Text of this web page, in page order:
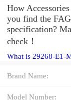
How
you find the
specification?
check！
What is 29268-E1-
Brand Name:
Model Number: